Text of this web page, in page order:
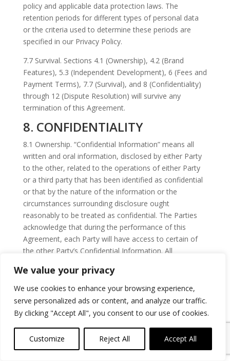
We value your privacy
We use cookies to enhance your browsing experience,
serve personalized ads or content, and analyze our traffic.
By clicking "Accept All", you consent to our use of cookies.
Customize Reject All Accept All
policy and applicable data protection laws. The
retention periods for different types of personal data
or the criteria used to determine these periods are
specified in our Privacy Policy.
7.7 Survival. Sections 4.1 (Ownership), 4.2 (Brand
Features), 5.3 (Independent Development), 6 (Fees and
Payment Terms), 7.7 (Survival), and 8 (Confidentiality)
through 12 (Dispute Resolution) will survive any
termination of this Agreement.
8. CONFIDENTIALITY
8.1 Ownership. “Confidential Information” means all
written and oral information, disclosed by either Party
to the other, related to the operations of either Party
or a third party that has been identified as confidential
or that by the nature of the information or the
circumstances surrounding disclosure ought
reasonably to be treated as confidential. The Parties
acknowledge that during the performance of this
Agreement, each Party will have access to certain of
the other Party’s Confidential Information. All
Party or such third party, as applicable, and will remain
the sole property of the disclosing Party or such third
party. Each Party agrees as follows: (i) to use the
Confidential Information only for the purposes
the Confidential Information and will hold in confidence
and protect the Confidential Information from